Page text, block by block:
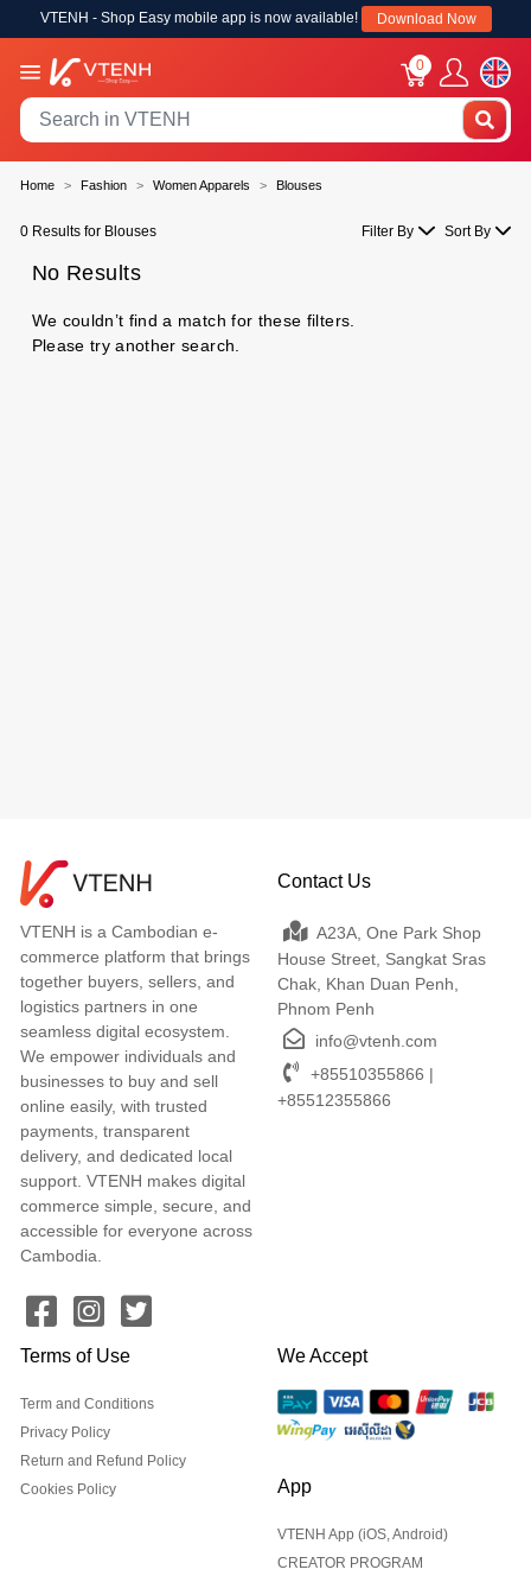
VTENH - Shop Easy mobile app is now available! Download Now
0
Home Fashion Women Apparels Blouses
0 Results for Blouses Filter By Sort By
No Results
We couldn’t find a match for these filters.
Please try another search.
VTENH is a Cambodian e-
commerce platform that brings
together buyers, sellers, and
logistics partners in one
seamless digital ecosystem.
We empower individuals and
businesses to buy and sell
online easily, with trusted
payments, transparent
delivery, and dedicated local
support. VTENH makes digital
commerce simple, secure, and
accessible for everyone across
Cambodia.
Contact Us
A23A, One Park Shop
House Street, Sangkat Sras
Chak, Khan Duan Penh,
Phnom Penh
info@vtenh.com
+85510355866 |
+85512355866
Terms of Use
Term and Conditions
Privacy Policy
Return and Refund Policy
Cookies Policy
We Accept
App
VTENH App (iOS, Android)
CREATOR PROGRAM